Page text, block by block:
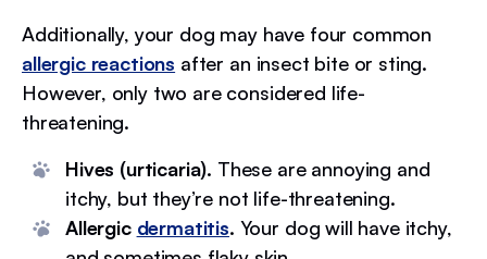
Additionally, your dog may have four common
allergic reactions after an insect bite or sting.
However, only two are considered life-
threatening.
Hives (urticaria). These are annoying and
itchy, but they’re not life-threatening.
Allergic dermatitis. Your dog will have itchy,